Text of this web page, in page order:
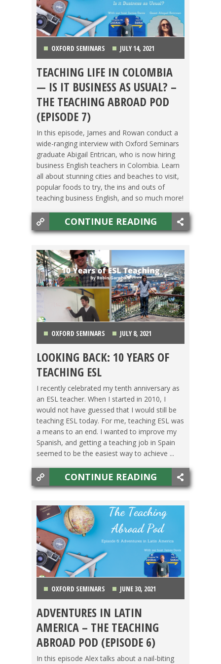
OXFORD SEMINARS JULY 14, 2021
COLOMBIA, FOOD ABROAD,PODCAST,TESOL
JOBS
TEACHING LIFE IN COLOMBIA
— IS IT BUSINESS AS USUAL? –
THE TEACHING ABROAD POD
(EPISODE 7)
In this episode, James and Rowan conduct a
wide-ranging interview with Oxford Seminars
graduate Abigail Entrican, who is now hiring
business English teachers in Colombia. Learn
all about stunning cities and beaches to visit,
popular foods to try, the ins and outs of
teaching business English, and so much more!
CONTINUE READING
OXFORD SEMINARS JULY 8, 2021
LIFE ABROAD,MEXICO ,SPAIN,TESOL JOBS
LOOKING BACK: 10 YEARS OF
TEACHING ESL
I recently celebrated my tenth anniversary as
an ESL teacher. When I started in 2010, I
would not have guessed that I would still be
teaching ESL today. For me, teaching ESL was
a means to an end. I wanted to improve my
Spanish, and getting a teaching job in Spain
seemed to be the easiest way to achieve ...
CONTINUE READING
OXFORD SEMINARS JUNE 30, 2021
CHILE,LIFE ABROAD,MEXICO,PODCAST
JOBS,TRAVEL
ADVENTURES IN LATIN
AMERICA – THE TEACHING
ABROAD POD (EPISODE 6)
In this episode Alex talks about a nail-biting